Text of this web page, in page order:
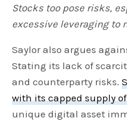
Stocks too pose risks,
excessive leveraging to
Saylor also argues
Stating its lack of
and counterparty risks.
with its capped supply
unique digital asset